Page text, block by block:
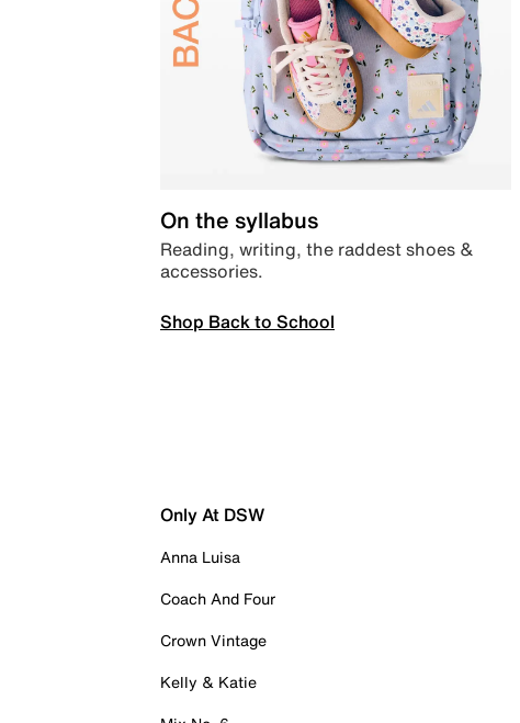
On the syllabus
Reading, writing, the raddest shoes &
accessories.
Shop Back to School
Only At DSW
Anna Luisa
Coach And Four
Crown Vintage
Kelly & Katie